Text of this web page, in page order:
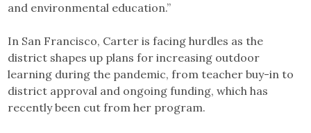
and environmental education.”
In San Francisco, Carter is facing hurdles as the
district shapes up plans for increasing outdoor
learning during the pandemic, from teacher buy-in to
district approval and ongoing funding, which has
recently been cut from her program.